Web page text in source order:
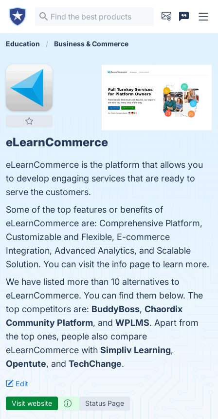
Education Business & Commerce
eLearnCommerce
eLearnCommerce is the platform that allows you
to develop engaging services that are ready to
serve the customers.
Some of the top features or benefits of
eLearnCommerce are: Comprehensive Platform,
Customizable and Flexible, E-commerce
Integration, Advanced Analytics, and Scalable
Solution. You can visit the info page to learn more.
We have listed more than 10 alternatives to
eLearnCommerce. You can find them below. The
top competitors are: BuddyBoss, Chaordix
Community Platform, and WPLMS. Apart from
the top ones, people also compare
eLearnCommerce with Simpliv Learning,
Opentute, and TechChange.
Edit
Visit website Status Page